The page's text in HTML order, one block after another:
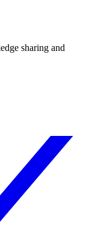
sharing and